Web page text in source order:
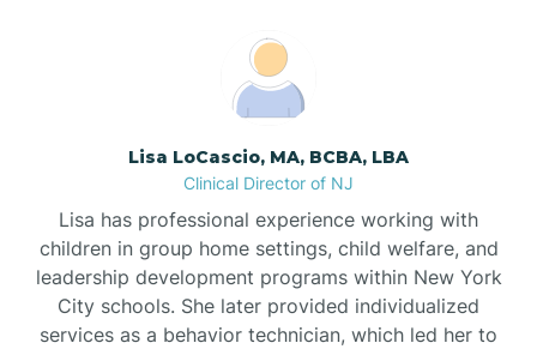
Borden
Bound Brook
Bradley Beach
Branchburg
Lisa LoCascio, MA, BCBA, LBA
Clinical Director of NJ
Lisa has professional experience working with
children in group home settings, child welfare, and
leadership development programs within New York
City schools. She later provided individualized
services as a behavior technician, which led her to